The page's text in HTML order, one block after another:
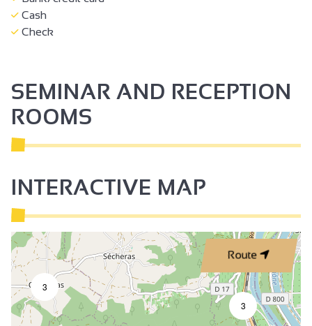
Cash
Check
SEMINAR AND RECEPTION
ROOMS
INTERACTIVE MAP
Route
3
3